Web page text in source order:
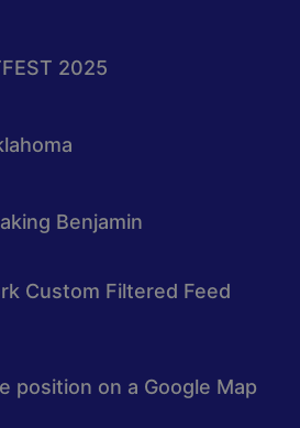
2025
Benjamin
Custom Filtered Feed
position on a Google Map